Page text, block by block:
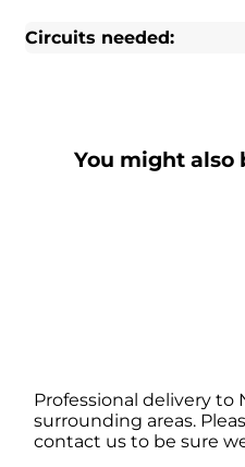
Circuits needed:
You might also
Professional delivery to
surrounding areas.
contact us to be sure